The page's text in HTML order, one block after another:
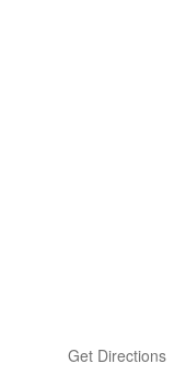
Get Directions